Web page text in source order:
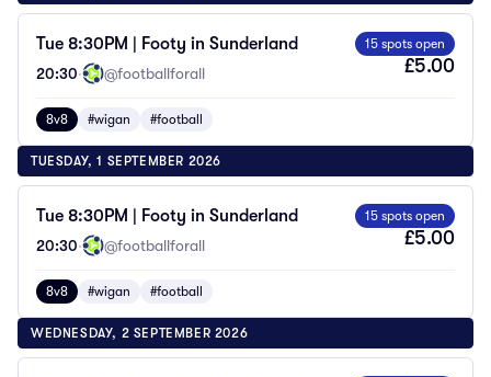
Tue 8:30PM | Footy in Sunderland
20:30· @footballforall
15 spots open
£5.00
8v8 #wigan #football
TUESDAY, 1 SEPTEMBER 2026
Tue 8:30PM | Footy in Sunderland
20:30· @footballforall
15 spots open
£5.00
8v8 #wigan #football
WEDNESDAY, 2 SEPTEMBER 2026